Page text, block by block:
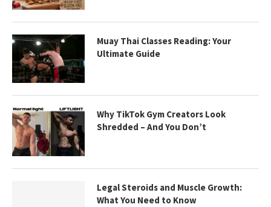
Muay Thai Classes Reading: Your
Ultimate Guide
Why TikTok Gym Creators Look
Shredded – And You Don’t
Legal Steroids and Muscle Growth:
What You Need to Know